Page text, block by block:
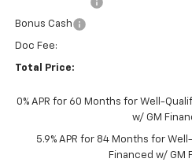
Bonus Cash
Doc Fee:
Total Price:
0% APR for 60 Months for Well-
w/ GM
5.9% APR for 84 Months for
Financed w/ GM